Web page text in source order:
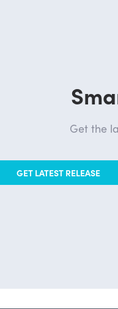
Get the
GET LATEST RELEASE